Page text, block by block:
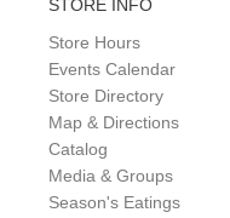
STORE INFO
Store Hours
Events Calendar
Store Directory
Map & Directions
Catalog
Media & Groups
Season's Eatings